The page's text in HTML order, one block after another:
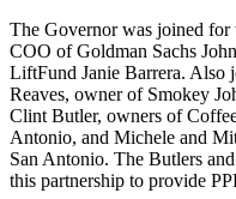
The Governor was joined for
COO of Goldman Sachs
LiftFund Janie Barrera. Also
Reaves, owner of Smokey
Clint Butler, owners of
Antonio, and Michele and
San Antonio. The Butlers
this partnership to provide